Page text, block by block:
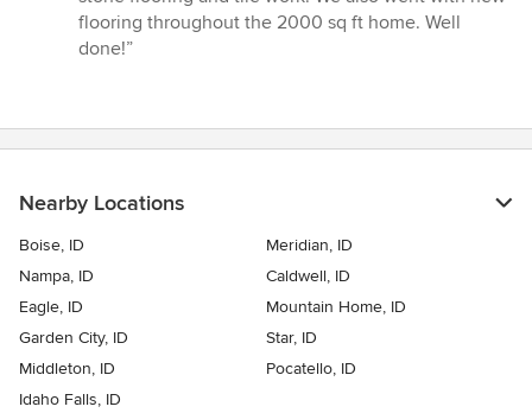
stars
flooring throughout the 2000 sq ft home. Well
done!”
Nearby Locations
Boise, ID
Meridian, ID
Nampa, ID
Caldwell, ID
Eagle, ID
Mountain Home, ID
Garden City, ID
Star, ID
Middleton, ID
Pocatello, ID
Idaho Falls, ID